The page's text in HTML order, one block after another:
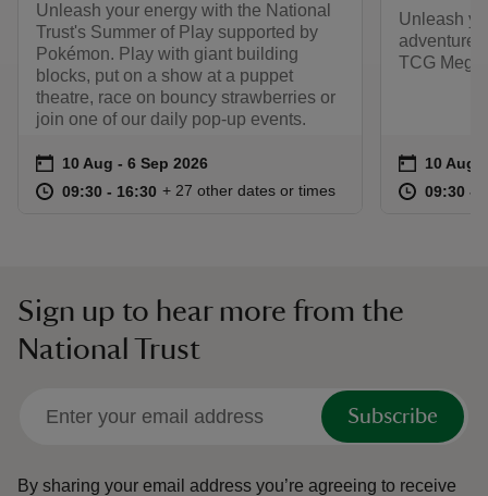
Unleash your energy with the National
Trust's Summer of Play supported by
Pokémon. Play with giant building
blocks, put on a show at a puppet
theatre, race on bouncy strawberries or
join one of our daily pop-up events.
Event summary
on 10 Aug to 6 Sep 2026
10 Aug - 6 Sep 2026
at 09:30 to 16:30
09:30 - 16:30 09:30 to 16:30
09:30 - 16:30
+ 27 other dates or times
Unleash
adventure,
TCG
Event
on 10 Aug
10 Aug
at 09:30 to
09:30 -
Sign up to hear more from the
National Trust
Subscribe
By sharing your email address you’re agreeing to receive